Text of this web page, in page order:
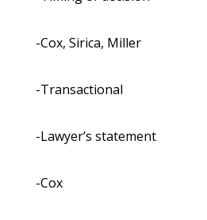
-Cox, Sirica, Miller
-Transactional
-Lawyer’s statement
-Cox